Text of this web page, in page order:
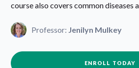
course also covers common diseases
Professor: Jenilyn Mulkey
ENROLL TODAY